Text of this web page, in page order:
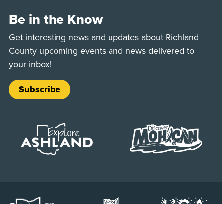
Be in the Know
Get interesting news and updates about Richland
County upcoming events and news delivered to
your inbox!
Subscribe